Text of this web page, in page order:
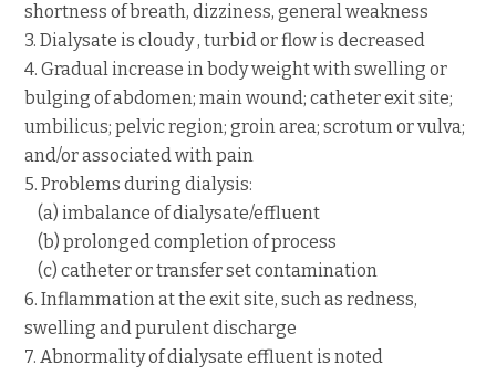
shortness of breath, dizziness, general weakness
3. Dialysate is cloudy , turbid or flow is decreased
4. Gradual increase in body weight with swelling or
bulging of abdomen; main wound; catheter exit site;
umbilicus; pelvic region; groin area; scrotum or vulva;
and/or associated with pain
5. Problems during dialysis:
(a) imbalance of dialysate/effluent
(b) prolonged completion of process
(c) catheter or transfer set contamination
6. Inflammation at the exit site, such as redness,
swelling and purulent discharge
7. Abnormality of dialysate effluent is noted